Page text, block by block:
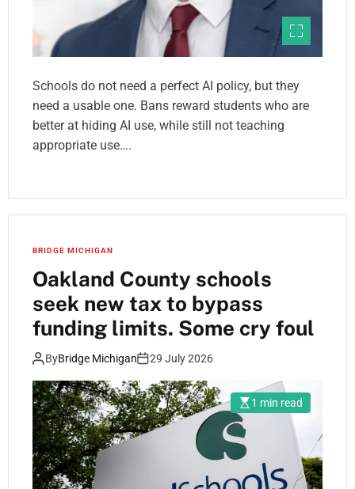
Schools do not need a perfect AI policy, but they
need a usable one. Bans reward students who are
better at hiding AI use, while still not teaching
appropriate use….
BRIDGE MICHIGAN
Oakland County schools
seek new tax to bypass
funding limits. Some cry foul
ByBridge Michigan 29 July 2026
1 min read